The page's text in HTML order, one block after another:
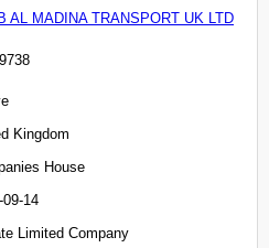
AL MADINA TRANSPORT UK LTD
Kingdom
House
09-14
Limited Company